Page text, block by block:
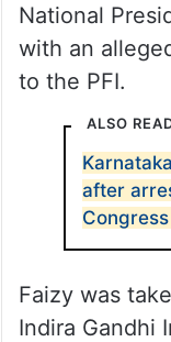
National
with an
to the PFI.
ALSO
after
Faizy was
Indira Gandhi